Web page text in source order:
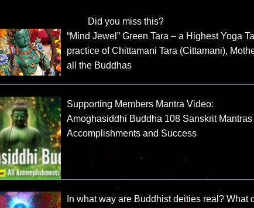
Did you miss this?
“Mind Jewel” Green Tara – a Highest Yoga
practice of Chittamani Tara (Cittamani),
all the Buddhas
Supporting Members Mantra Video:
Amoghasiddhi Buddha 108 Sanskrit
Accomplishments and Success
In what way are Buddhist deities real? What